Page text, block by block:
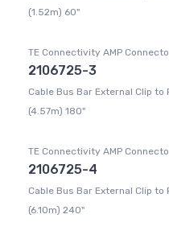
(1.52m) 60"
TE Connectivity AMP
2106725-3
Cable Bus Bar External Clip
(4.57m) 180"
TE Connectivity AMP
2106725-4
Cable Bus Bar External Clip
(6.10m) 240"